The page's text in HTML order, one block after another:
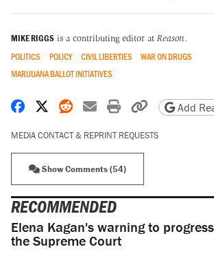
MIKE RIGGS is a contributing editor at Reason.
POLITICS POLICY CIVIL LIBERTIES
WAR ON DRUGS
MARIJUANA BALLOT INITIATIVES
Share on Facebook
Share on X
Share on Reddit
Share by email
Print friendly
Copy page
Add
MEDIA CONTACT & REPRINT REQUESTS
Show Comments (54)
RECOMMENDED
Elena Kagan's warning to
the Supreme Court